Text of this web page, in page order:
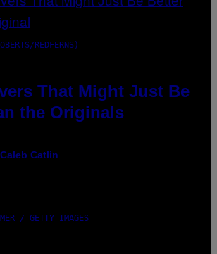
REDFERNS)
That Might Just Be
the Originals
Caleb Catlin
/ GETTY IMAGES